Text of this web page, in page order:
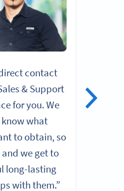
contact
& Support
for you. We
know what
to obtain, so
we get to
long-lasting
with them.”